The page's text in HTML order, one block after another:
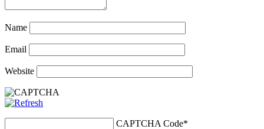
Name
Email
Website
CAPTCHA Code*